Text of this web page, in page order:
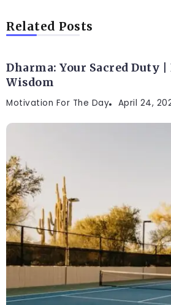
Related Posts
Dharma: Your Sacred Duty |
Wisdom
Motivation For The Day April 24,